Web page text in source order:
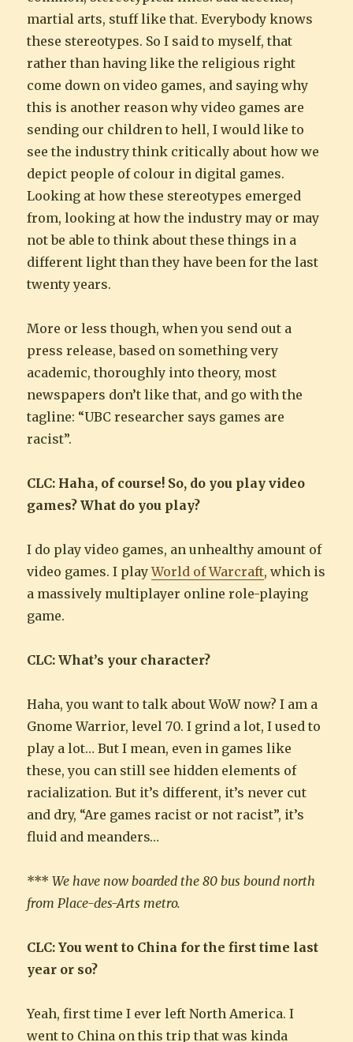
martial arts, stuff like that. Everybody knows
these stereotypes. So I said to myself, that
rather than having like the religious right
come down on video games, and saying why
this is another reason why video games are
sending our children to hell, I would like to
see the industry think critically about how we
depict people of colour in digital games.
Looking at how these stereotypes emerged
from, looking at how the industry may or may
not be able to think about these things in a
different light than they have been for the last
twenty years.
More or less though, when you send out a
press release, based on something very
academic, thoroughly into theory, most
newspapers don’t like that, and go with the
tagline: “UBC researcher says games are
racist”.
CLC: Haha, of course! So, do you play video
games? What do you play?
I do play video games, an unhealthy amount of
video games. I playWorld of Warcraft, which is
a massively multiplayer online role-playing
game.
CLC: What’s your character?
Haha, you want to talk about WoW now? I am a
Gnome Warrior, level 70. I grind a lot, I used to
play a lot… But I mean, even in games like
these, you can still see hidden elements of
racialization. But it’s different, it’s never cut
and dry, “Are games racist or not racist”, it’s
fluid and meanders…
***We have now boarded the 80 bus bound north
from Place-des-Arts metro.
CLC: You went to China for the first time last
year or so?
Yeah, first time I ever left North America. I
went to China on this trip that was kinda